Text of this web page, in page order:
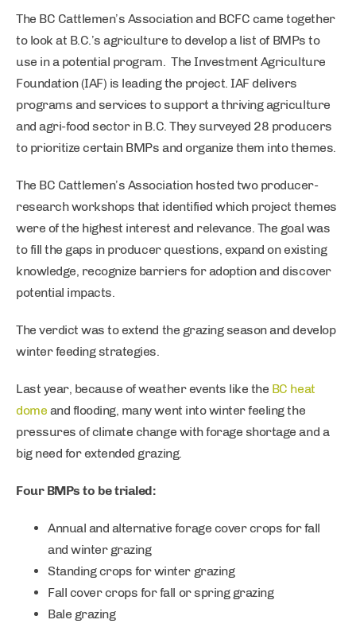
The BC Cattlemen’s Association and BCFC came together
to look at B.C.’s agriculture to develop a list of BMPs to
use in a potential program. The Investment Agriculture
Foundation (IAF) is leading the project. IAF delivers
programs and services to support a thriving agriculture
and agri-food sector in B.C. They surveyed 28 producers
to prioritize certain BMPs and organize them into themes.
The BC Cattlemen’s Association hosted two producer-
research workshops that identified which project themes
were of the highest interest and relevance. The goal was
to fill the gaps in producer questions, expand on existing
knowledge, recognize barriers for adoption and discover
potential impacts.
The verdict was to extend the grazing season and develop
winter feeding strategies.
Last year, because of weather events like the BC heat
dome and flooding, many went into winter feeling the
pressures of climate change with forage shortage and a
big need for extended grazing.
Four BMPs to be trialed:
Annual and alternative forage cover crops for fall
and winter grazing
Standing crops for winter grazing
Fall cover crops for fall or spring grazing
Bale grazing